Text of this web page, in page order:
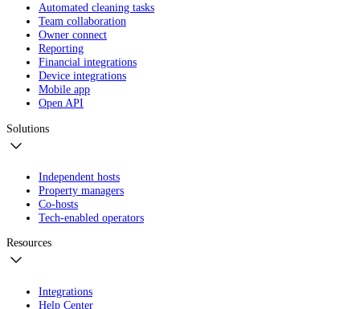
Automated cleaning tasks
Team collaboration
Owner connect
Reporting
Financial integrations
Device integrations
Mobile app
Open API
Solutions
Independent hosts
Property managers
Co-hosts
Tech-enabled operators
Resources
Integrations
Help Center